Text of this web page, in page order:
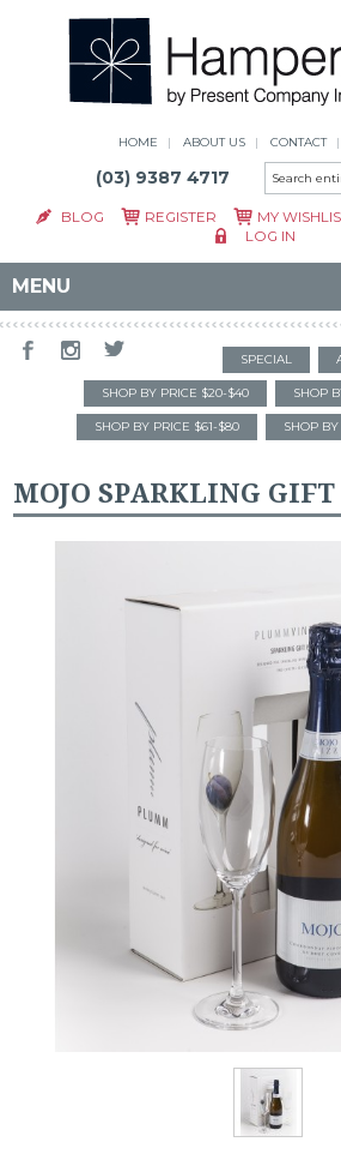
HOME ABOUT US CONTACT
(03) 9387 4717
BLOG REGISTER MY
LOG IN
MENU
SPECIAL
SHOP BY PRICE $20-$40 SHOP
SHOP BY PRICE $61-$80 SHOP
MOJO SPARKLING GIFT